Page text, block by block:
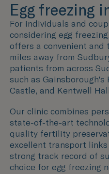
Egg freezing
For individuals and
considering egg
offers a convenient and
miles away from
patients from across
such as Gainsborough's
Castle, and Kentwell
Our clinic combines
state-of-the-art
quality fertility
excellent transport links
strong track record of
choice for egg freezing